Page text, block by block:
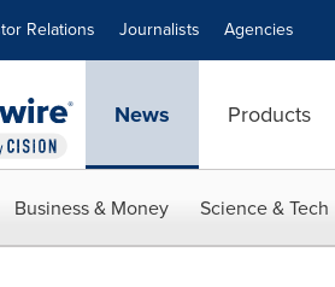
Relations Journalists Agencies
News Products
Business & Money Science & Tech